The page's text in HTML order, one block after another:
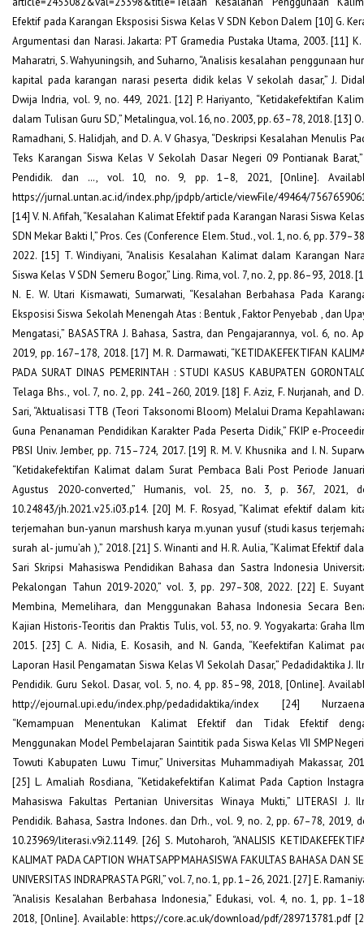
Efektif pada Karangan Eksposisi Siswa Kelas V SDN Kebon Dalem [10] G.
Argumentasi dan Narasi. Jakarta: PT Gramedia Pustaka Utama, 2003. [11] K.
Maharatri, S. Wahyuningsih, and Suharno, “Analisis kesalahan penggunaan
kapital pada karangan narasi peserta didik kelas V sekolah dasar,” J.
Dwija Indria, vol. 9, no. 449, 2021. [12] P. Hariyanto, “Ketidakefektifan
dalam Tulisan Guru SD,” Metalingua, vol. 16, no. 2003, pp. 63–78, 2018. [13] O.
Ramadhani, S. Halidjah, and D. A. V Ghasya, “Deskripsi Kesalahan Menulis
Teks Karangan Siswa Kelas V Sekolah Dasar Negeri 09 Pontianak
Pendidik. dan …, vol. 10, no. 9, pp. 1–8, 2021, [Online].
https://jurnal.untan.ac.id/index.php/jpdpb/article/viewFile/49464/
[14] V. N. Afifah, “Kesalahan Kalimat Efektif pada Karangan Narasi Siswa
SDN Mekar Bakti I,” Pros. Ces (Conference Elem. Stud., vol. 1, no. 6, pp.
2022. [15] T. Windiyani, “Analisis Kesalahan Kalimat dalam Karangan
Siswa Kelas V SDN Semeru Bogor,” Ling. Rima, vol. 7, no. 2, pp. 86–93, 2018.
N. E. W. Utari Kismawati, Sumarwati, “Kesalahan Berbahasa Pada
Eksposisi Siswa Sekolah Menengah Atas : Bentuk , Faktor Penyebab , dan
Mengatasi,” BASASTRA J. Bahasa, Sastra, dan Pengajarannya, vol. 6, no.
2019, pp. 167–178, 2018. [17] M. R. Darmawati, “KETIDAKEFEKTIFAN
PADA SURAT DINAS PEMERINTAH : STUDI KASUS KABUPATEN
Telaga Bhs., vol. 7, no. 2, pp. 241–260, 2019. [18] F. Aziz, F. Nurjanah, and D.
Sari, “Aktualisasi TTB (Teori Taksonomi Bloom) Melalui Drama
Guna Penanaman Pendidikan Karakter Pada Peserta Didik,” FKIP e-
PBSI Univ. Jember, pp. 715–724, 2017. [19] R. M. V. Khusnika and I. N.
“Ketidakefektifan Kalimat dalam Surat Pembaca Bali Post Periode
Agustus 2020-converted,” Humanis, vol. 25, no. 3, p. 367, 2021,
10.24843/jh.2021.v25.i03.p14. [20] M. F. Rosyad, “Kalimat efektif dalam
terjemahan bun-yanun marshush karya m.yunan yusuf (studi kasus
surah al- jumu’ah ),” 2018. [21] S. Winanti and H. R. Aulia, “Kalimat Efektif
Sari Skripsi Mahasiswa Pendidikan Bahasa dan Sastra Indonesia
Pekalongan Tahun 2019-2020,” vol. 3, pp. 297–308, 2022. [22] E.
Membina, Memelihara, dan Menggunakan Bahasa Indonesia Secara
Kajian Historis-Teoritis dan Praktis Tulis, vol. 53, no. 9. Yogyakarta: Graha
2015. [23] C. A. Nidia, E. Kosasih, and N. Ganda, “Keefektifan Kalimat
Laporan Hasil Pengamatan Siswa Kelas VI Sekolah Dasar,” Pedadidaktika J.
Pendidik. Guru Sekol. Dasar, vol. 5, no. 4, pp. 85–98, 2018, [Online].
http://ejournal.upi.edu/index.php/pedadidaktika/index [24]
“Kemampuan Menentukan Kalimat Efektif dan Tidak Efektif
Menggunakan Model Pembelajaran Saintitik pada Siswa Kelas VII SMP
Towuti Kabupaten Luwu Timur,” Universitas Muhammadiyah Makassar,
[25] L. Amaliah Rosdiana, “Ketidakefektifan Kalimat Pada Caption
Mahasiswa Fakultas Pertanian Universitas Winaya Mukti,” LITERASI J.
Pendidik. Bahasa, Sastra Indones. dan Drh., vol. 9, no. 2, pp. 67–78, 2019,
10.23969/literasi.v9i2.1149. [26] S. Mutoharoh, “ANALISIS
KALIMAT PADA CAPTION WHATSAPP MAHASISWA FAKULTAS BAHASA DAN
UNIVERSITAS INDRAPRASTA PGRI,” vol. 7, no. 1, pp. 1–26, 2021. [27] E.
“Analisis Kesalahan Berbahasa Indonesia,” Edukasi, vol. 4, no. 1, pp.
2018, [Online]. Available: https://core.ac.uk/download/pdf/289713781.pdf